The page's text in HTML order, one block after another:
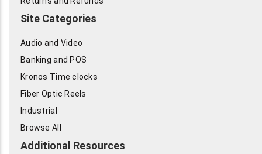
Site Categories
Audio and Video
Banking and POS
Kronos Time clocks
Fiber Optic Reels
Industrial
Browse All
Additional Resources